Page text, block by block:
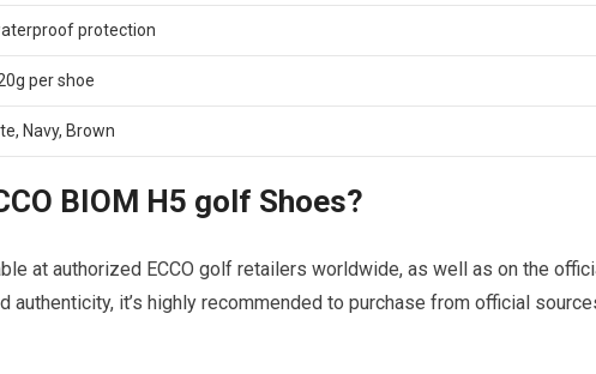
protection
per⁣ shoe
Navy, Brown
‌BIOM​ H5 ‌golf ‍Shoes?
at authorized ⁤ECCO⁢ golf retailers worldwide, as well as on the⁢
authenticity, it’s highly recommended​ to purchase from official